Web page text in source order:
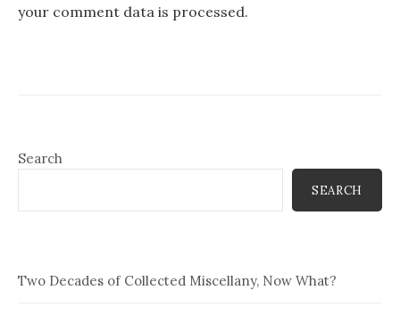
your comment data is processed.
Search
SEARCH
Two Decades of Collected Miscellany, Now What?